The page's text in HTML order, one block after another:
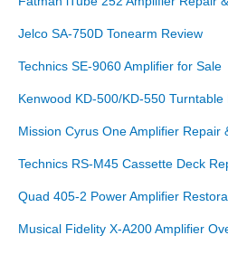
Jelco SA-750D Tonearm Review
Technics SE-9060 Amplifier for Sale
Kenwood KD-500/KD-550 Turntable
Mission Cyrus One Amplifier Repair
Technics RS-M45 Cassette Deck
Quad 405-2 Power Amplifier
Musical Fidelity X-A200 Amplifier